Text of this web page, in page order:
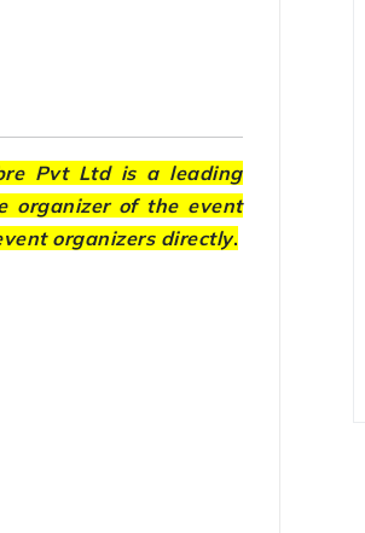
Pvt Ltd is a leading
organizer of the event
organizers directly.